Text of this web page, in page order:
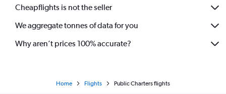
Cheapflights is not the seller
We aggregate tonnes of data for you
Why aren’t prices 100% accurate?
Home Flights Public Charters flights